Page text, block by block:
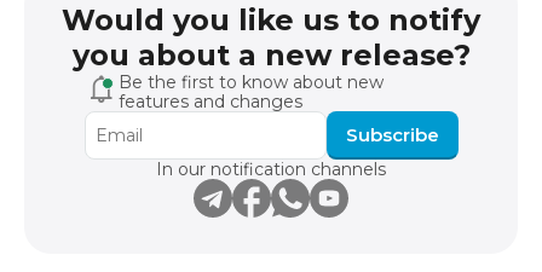
Would you like us to notify
you about a new release?
Be the first to know about new
features and changes
Subscribe
In our notification channels